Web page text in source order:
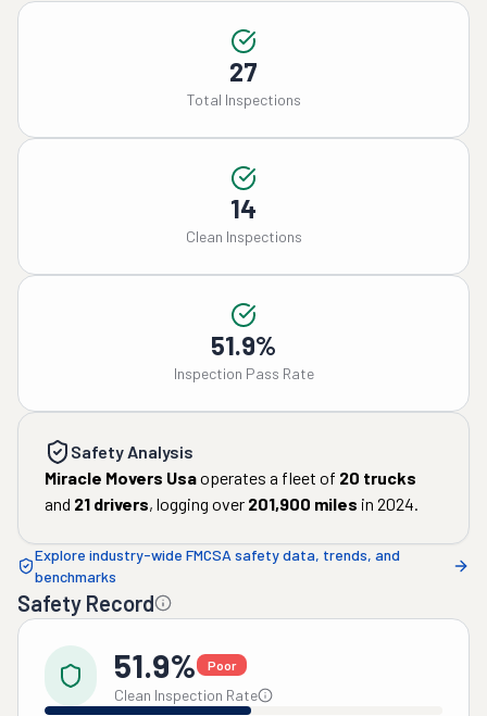
27
Total Inspections
14
Clean Inspections
51.9%
Inspection Pass Rate
Safety Analysis
Miracle Movers Usaoperates a fleet of 20 trucks
and 21 drivers, logging over 201,900 miles in 2024.
Explore industry-wide FMCSA safety data, trends, and
benchmarks
Safety Record
51.9% Poor
Clean Inspection Rate